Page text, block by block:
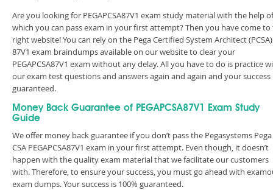
Are you looking for PEGAPCSA87V1 exam study material with the help of
which you can pass exam in your first attempt? Then you have come to
right website! You can rely on the Pega Certified System Architect (PCSA)
87V1 exam braindumps available on our website to clear your
PEGAPCSA87V1 exam without any delay. All you have to do is practice
our exam test questions and answers again and again and your success
guaranteed.
Money Back Guarantee of PEGAPCSA87V1 Exam Study
Guide
We offer money back guarantee if you don’t pass the Pegasystems Pega
CSA PEGAPCSA87V1 exam in your first attempt. Even though, it doesn’t
happen with the quality exam material that we facilitate our customers
with. Therefore, to ensure your success, you must go ahead with
exam dumps. Your success is 100% guaranteed.